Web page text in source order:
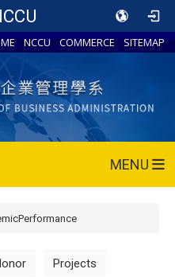
NCCU COMMERCE SITEMAP
MENU
Projects